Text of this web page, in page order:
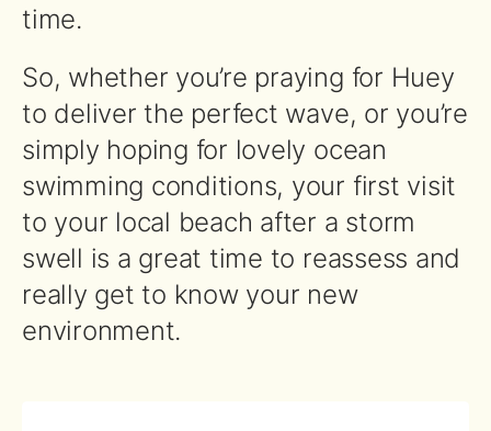
time.
So, whether you’re praying for Huey
to deliver the perfect wave, or you’re
simply hoping for lovely ocean
swimming conditions, your first visit
to your local beach after a storm
swell is a great time to reassess and
really get to know your new
environment.